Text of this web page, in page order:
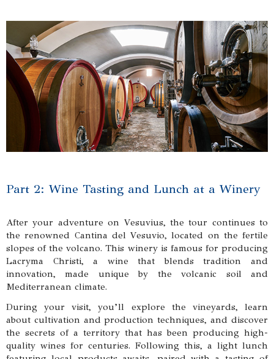
Part 2: Wine Tasting and Lunch at a Winery
After your adventure on Vesuvius, the tour continues to
the renowned Cantina del Vesuvio, located on the fertile
slopes of the volcano. This winery is famous for producing
Lacryma Christi, a wine that blends tradition and
innovation, made unique by the volcanic soil and
Mediterranean climate.
During your visit, you’ll explore the vineyards, learn
about cultivation and production techniques, and discover
the secrets of a territory that has been producing high-
quality wines for centuries. Following this, a light lunch